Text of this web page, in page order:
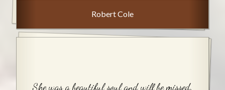
Robert Cole
She was a beautiful soul and will be missed.